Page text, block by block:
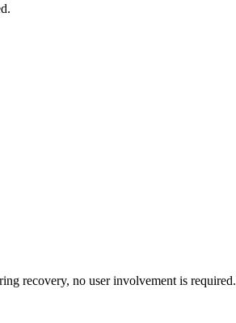
recovery, no user involvement is required.